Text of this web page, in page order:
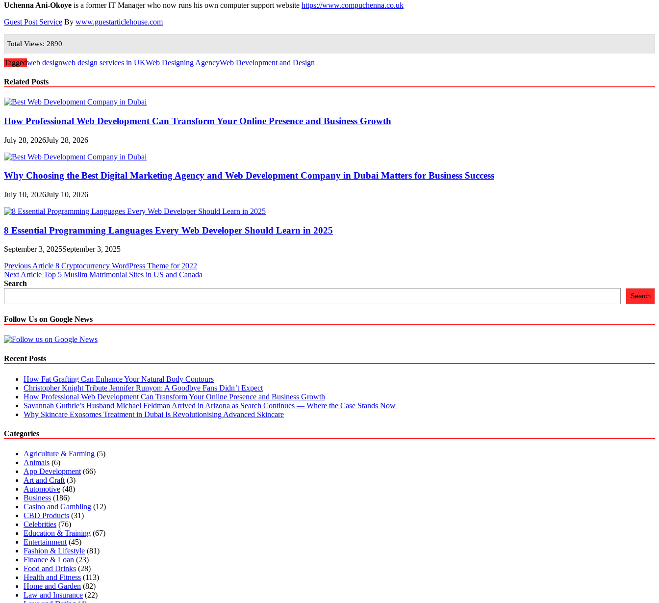
Uchenna Ani-Okoye is a former IT Manager who now runs his own computer support website https://www.compuchenna.co.uk
Guest Post Service By www.guestarticlehouse.com
Total Views: 2890
Taggedweb designweb design services in UKWeb Designing AgencyWeb Development and Design
Related Posts
How Professional Web Development Can Transform Your Online Presence and Business Growth
July 28, 2026July 28, 2026
Why Choosing the Best Digital Marketing Agency and Web Development Company in Dubai Matters for Business Success
July 10, 2026July 10, 2026
8 Essential Programming Languages Every Web Developer Should Learn in 2025
September 3, 2025September 3, 2025
Post
navigation
Previous Article 8 Cryptocurrency WordPress Theme for 2022
Next Article Top 5 Muslim Matrimonial Sites in US and Canada
Search
Search
Follow Us on Google News
Recent Posts
How Fat Grafting Can Enhance Your Natural Body Contours
Christopher Knight Tribute Jennifer Runyon: A Goodbye Fans Didn’t Expect
How Professional Web Development Can Transform Your Online Presence and Business Growth
Savannah Guthrie’s Husband Michael Feldman Arrived in Arizona as Search Continues — Where the Case Stands Now
Why Skincare Exosomes Treatment in Dubai Is Revolutionising Advanced Skincare
Categories
Agriculture & Farming (5)
Animals (6)
App Development (66)
Art and Craft (3)
Automotive (48)
Business (186)
Casino and Gambling (12)
CBD Products (31)
Celebrities (76)
Education & Training (67)
Entertainment (45)
Fashion & Lifestyle (81)
Finance & Loan (23)
Food and Drinks (28)
Health and Fitness (113)
Home and Garden (82)
Law and Insurance (22)